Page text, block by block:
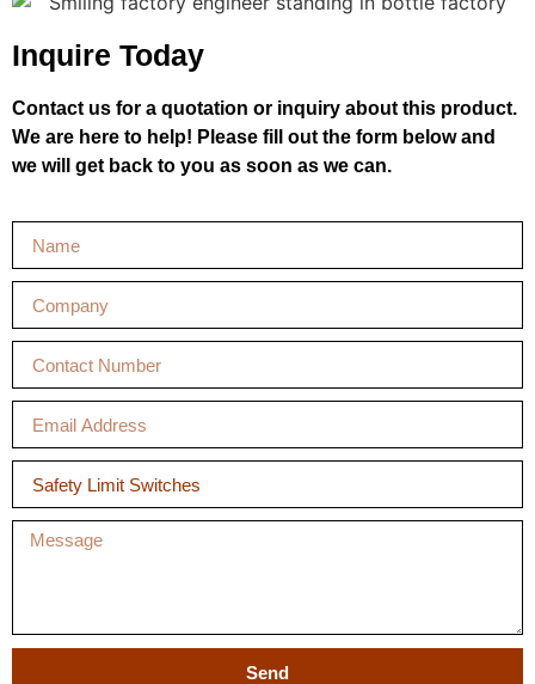
Inquire Today
Contact us for a quotation or inquiry about this product.
We are here to help! Please fill out the form below and
we will get back to you as soon as we can.
Send